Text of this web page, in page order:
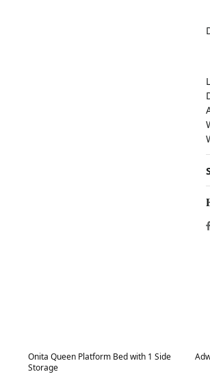
Best in 7 days
Onita Queen Platform Bed with 1 Side
Storage